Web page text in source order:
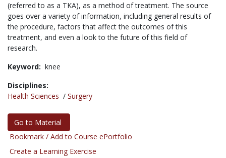
(referred to as a TKA), as a method of treatment. The source
goes over a variety of information, including general results of
the procedure, factors that affect the outcomes of this
treatment, and even a look to the future of this field of
research.
Keyword: knee
Disciplines:
Health Sciences / Surgery
Go to Material
Bookmark / Add to Course ePortfolio
Create a Learning Exercise